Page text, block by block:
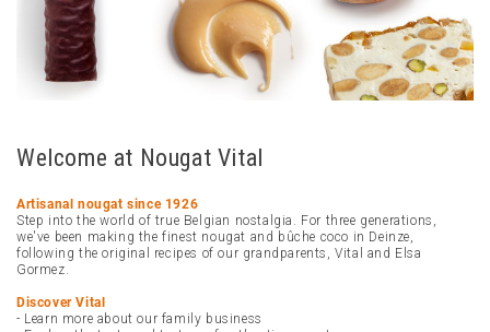
Welcome at Nougat Vital
Artisanal nougat since 1926
Step into the world of true Belgian nostalgia. For three generations,
we've been making the finest nougat and bûche coco in Deinze,
following the original recipes of our grandparents, Vital and Elsa
Gormez.
Discover Vital
- Learn more about our family business